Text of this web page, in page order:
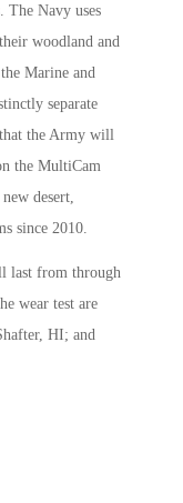
Navy uses
woodland and
Marine and
separate
the Army will
the MultiCam
desert,
since 2010.
last from through
wear test are
HI; and